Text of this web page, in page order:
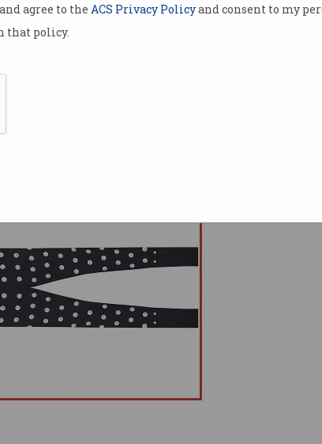
agree to the ACS Privacy Policyand consent to my
that policy.
Japan,
6 months.
in
and